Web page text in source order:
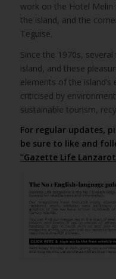
work on the Hotel
the island, and the
Teguise.
Since the 1970s,
island, and these
elements of the
criticised by
sustainable tourism,
For regular updates,
be sure to like and
“Gazette Life